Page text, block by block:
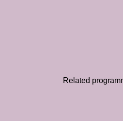
Related